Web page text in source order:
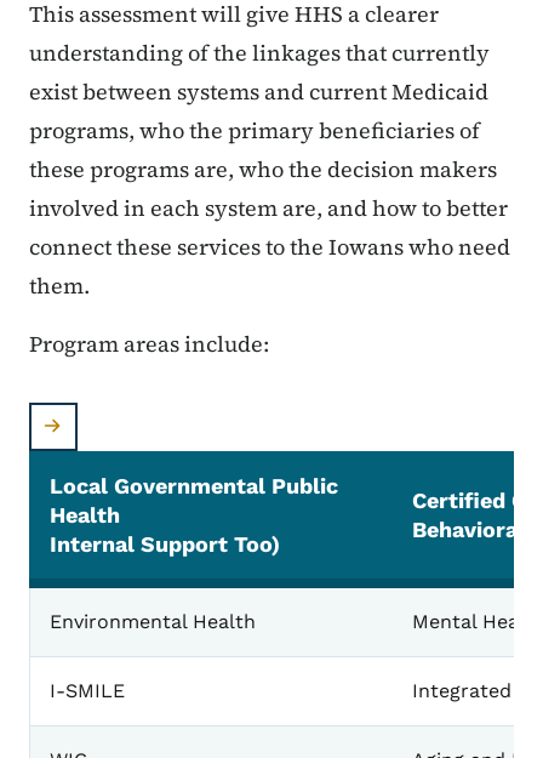
This assessment will give HHS a clearer
understanding of the linkages that currently
exist between systems and current Medicaid
programs, who the primary beneficiaries of
these programs are, who the decision makers
involved in each system are, and how to better
connect these services to the Iowans who need
them.
Program areas include:
Local Governmental Public
Health
Internal Support Too)
Certified
Behavioral
Environmental Health Mental
I-SMILE Integrated